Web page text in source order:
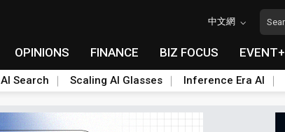
中文網
OPINIONS FINANCE BIZ FOCUS EVENT+
AI Search Scaling AI Glasses Inference Era AI